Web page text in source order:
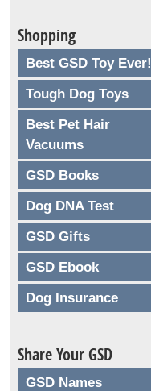
Shopping
Best GSD Toy Ever!
Tough Dog Toys
Best Pet Hair
Vacuums
GSD Books
Dog DNA Test
GSD Gifts
GSD Ebook
Dog Insurance
Share Your GSD
GSD Names